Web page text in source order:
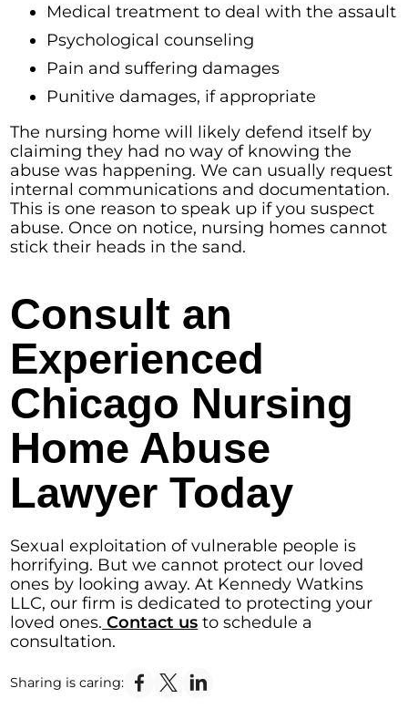
Medical treatment to deal with the assault
Psychological counseling
Pain and suffering damages
Punitive damages, if appropriate
The nursing home will likely defend itself by
claiming they had no way of knowing the
abuse was happening. We can usually request
internal communications and documentation.
This is one reason to speak up if you suspect
abuse. Once on notice, nursing homes cannot
stick their heads in the sand.
Consult an
Experienced
Chicago Nursing
Home Abuse
Lawyer Today
Sexual exploitation of vulnerable people is
horrifying. But we cannot protect our loved
ones by looking away. At Kennedy Watkins
LLC, our firm is dedicated to protecting your
loved ones. Contact us to schedule a
consultation.
Sharing is caring: